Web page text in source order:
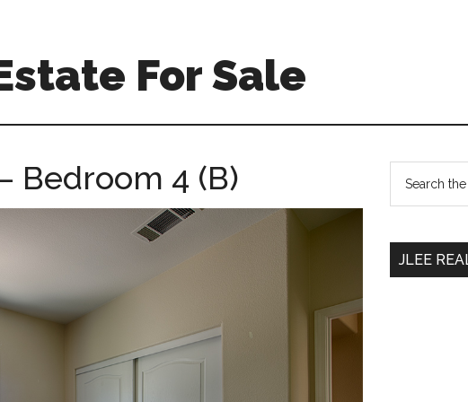
For Sale
Bedroom 4 (B)
...
JLEE